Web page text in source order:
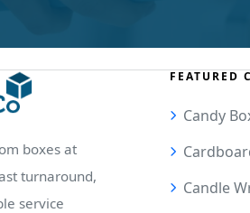
boxes at
turnaround,
service
FEATURED
Candy
Candle